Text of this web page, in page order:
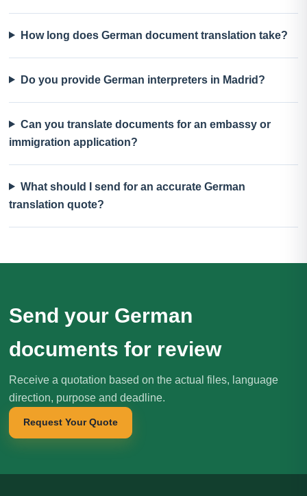
How long does German document translation take?
Do you provide German interpreters in Madrid?
Can you translate documents for an embassy or
immigration application?
What should I send for an accurate German
translation quote?
Send your German
documents for review
Receive a quotation based on the actual files, language
direction, purpose and deadline.
Request Your Quote